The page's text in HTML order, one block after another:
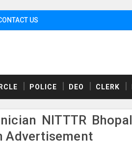
US
POLICE DEO CLERK
NITTTR Bhopal
Advertisement